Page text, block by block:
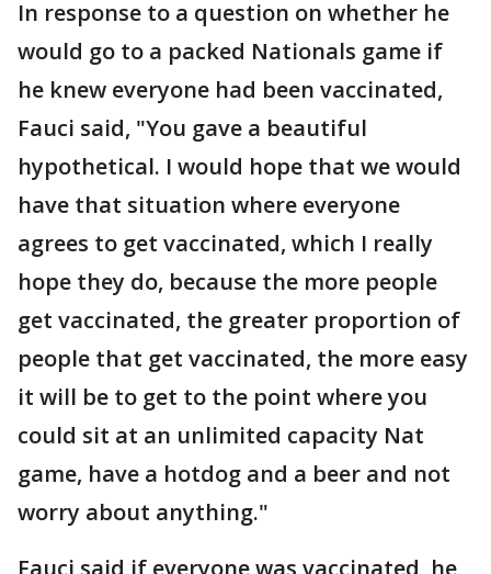
In response to a question on whether he
would go to a packed Nationals game if
he knew everyone had been vaccinated,
Fauci said, "You gave a beautiful
hypothetical. I would hope that we would
have that situation where everyone
agrees to get vaccinated, which I really
hope they do, because the more people
get vaccinated, the greater proportion of
people that get vaccinated, the more easy
it will be to get to the point where you
could sit at an unlimited capacity Nat
game, have a hotdog and a beer and not
worry about anything."
Fauci said if everyone was vaccinated, he